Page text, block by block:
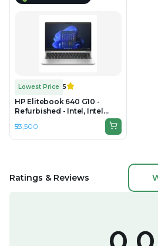
Lowest Price 5
HP Elitebook 640 G10 -
Refurbished - Intel, Intel
Core i5, 13rd Gen, 16GB RAM
DDR4, 512GB SSD, 14" 1920 ×
1080 (FHD)
₹53,500
Ratings & Reviews